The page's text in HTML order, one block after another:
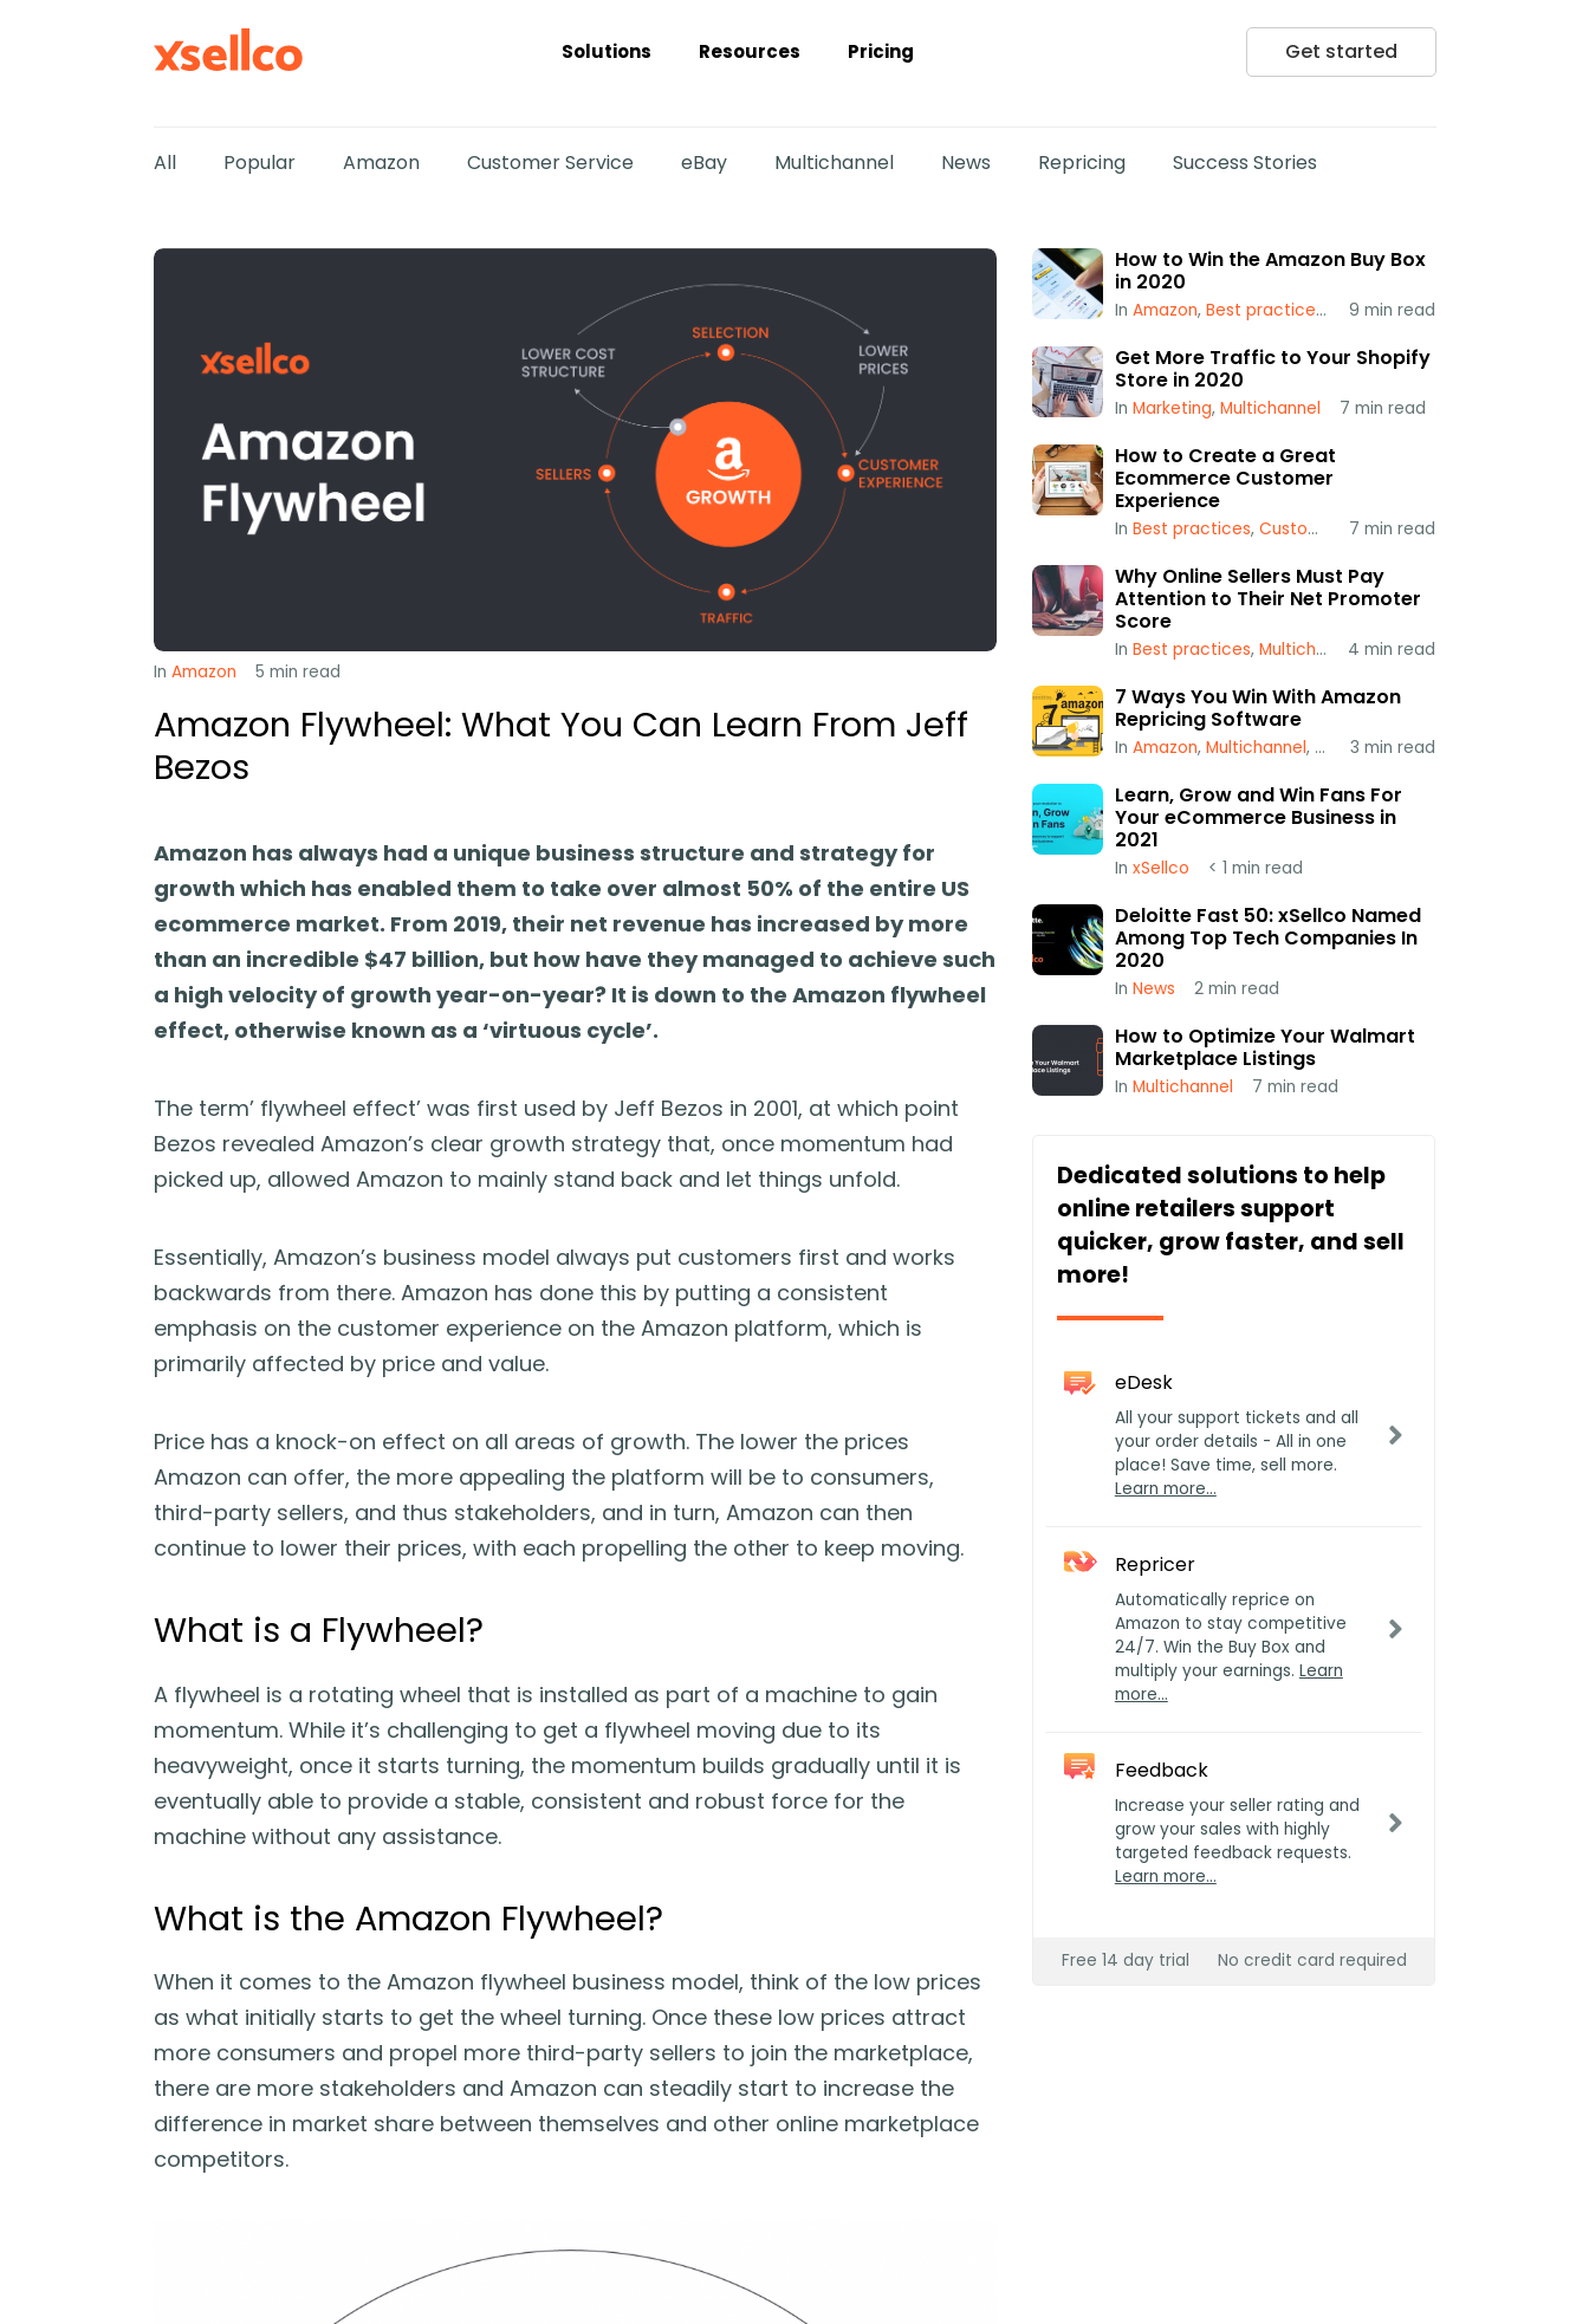
Solutions Resources Pricing Get started
All Popular Amazon Customer Service eBay Multichannel News Repricing Success Stories
In Amazon 5 min read
Amazon Flywheel: What You Can Learn From Jeff
Bezos
Amazon has always had a unique business structure and strategy for
growth which has enabled them to take over almost 50% of the entire US
ecommerce market. From 2019, their net revenue has increased by more
than an incredible $47 billion, but how have they managed to achieve such
a high velocity of growth year-on-year? It is down to the Amazon flywheel
effect, otherwise known as a ‘virtuous cycle’.
The term’ flywheel effect’ was first used by Jeff Bezos in 2001, at which point
Bezos revealed Amazon’s clear growth strategy that, once momentum had
picked up, allowed Amazon to mainly stand back and let things unfold.
Essentially, Amazon’s business model always put customers first and works
backwards from there. Amazon has done this by putting a consistent
emphasis on the customer experience on the Amazon platform, which is
primarily affected by price and value.
Price has a knock-on effect on all areas of growth. The lower the prices
Amazon can offer, the more appealing the platform will be to consumers,
third-party sellers, and thus stakeholders, and in turn, Amazon can then
continue to lower their prices, with each propelling the other to keep moving.
What is a Flywheel?
A flywheel is a rotating wheel that is installed as part of a machine to gain
momentum. While it’s challenging to get a flywheel moving due to its
heavyweight, once it starts turning, the momentum builds gradually until it is
eventually able to provide a stable, consistent and robust force for the
machine without any assistance.
What is the Amazon Flywheel?
When it comes to the Amazon flywheel business model, think of the low prices
as what initially starts to get the wheel turning. Once these low prices attract
more consumers and propel more third-party sellers to join the marketplace,
there are more stakeholders and Amazon can steadily start to increase the
difference in market share between themselves and other online marketplace
competitors.
How to Win the Amazon Buy Box
in 2020
In Amazon, Best practices , Popular ,Repricing
9 min read
Get More Traffic to Your Shopify
Store in 2020
In Marketing, Multichannel 7 min read
How to Create a Great
Ecommerce Customer
Experience
In Best practices, Customer Service ,Multichannel
7 min read
Why Online Sellers Must Pay
Attention to Their Net Promoter
Score
In Best practices, Multichannel ,xSellco
4 min read
7 Ways You Win With Amazon
Repricing Software
In Amazon, Multichannel, Repricing
3 min read
Learn, Grow and Win Fans For
Your eCommerce Business in
2021
In xSellco < 1 min read
Deloitte Fast 50: xSellco Named
Among Top Tech Companies In
2020
In News 2 min read
How to Optimize Your Walmart
Marketplace Listings
In Multichannel 7 min read
Dedicated solutions to help
online retailers support
quicker, grow faster, and sell
more!
eDesk
All your support tickets and all
your order details - All in one
place! Save time, sell more.
Learn more…
Repricer
Automatically reprice on
Amazon to stay competitive
24/7. Win the Buy Box and
multiply your earnings. Learn
more…
Feedback
Increase your seller rating and
grow your sales with highly
targeted feedback requests.
Learn more…
Free 14 day trial No credit card required